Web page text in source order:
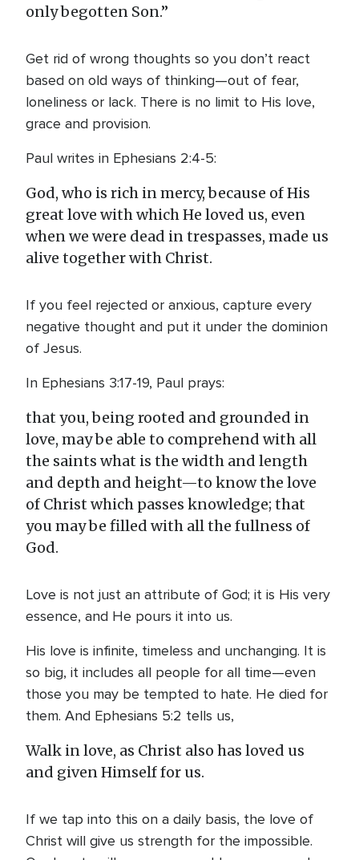
only begotten Son.”
Get rid of wrong thoughts so you don’t react
based on old ways of thinking—out of fear,
loneliness or lack. There is no limit to His love,
grace and provision.
Paul writes in Ephesians 2:4-5:
God, who is rich in mercy, because of His
great love with which He loved us, even
when we were dead in trespasses, made us
alive together with Christ.
If you feel rejected or anxious, capture every
negative thought and put it under the dominion
of Jesus.
In Ephesians 3:17-19, Paul prays:
that you, being rooted and grounded in
love, may be able to comprehend with all
the saints what is the width and length
and depth and height—to know the love
of Christ which passes knowledge; that
you may be filled with all the fullness of
God.
Love is not just an attribute of God; it is His very
essence, and He pours it into us.
His love is infinite, timeless and unchanging. It is
so big, it includes all people for all time—even
those you may be tempted to hate. He died for
them. And Ephesians 5:2 tells us,
Walk in love, as Christ also has loved us
and given Himself for us.
If we tap into this on a daily basis, the love of
Christ will give us strength for the impossible.